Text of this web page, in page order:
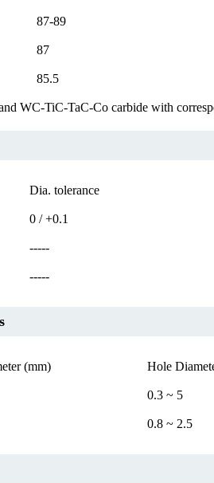
87-89
87
85.5
WC-TiC-TaC-Co carbide with
Dia. tolerance
0 / +0.1
-----
-----
(mm) Hole
0.3 ~ 5
0.8 ~ 2.5